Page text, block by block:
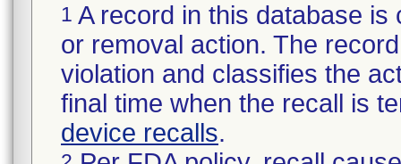
1 A record in this database
or removal action. The
violation and classifies the
final time when the recall is
device recalls.